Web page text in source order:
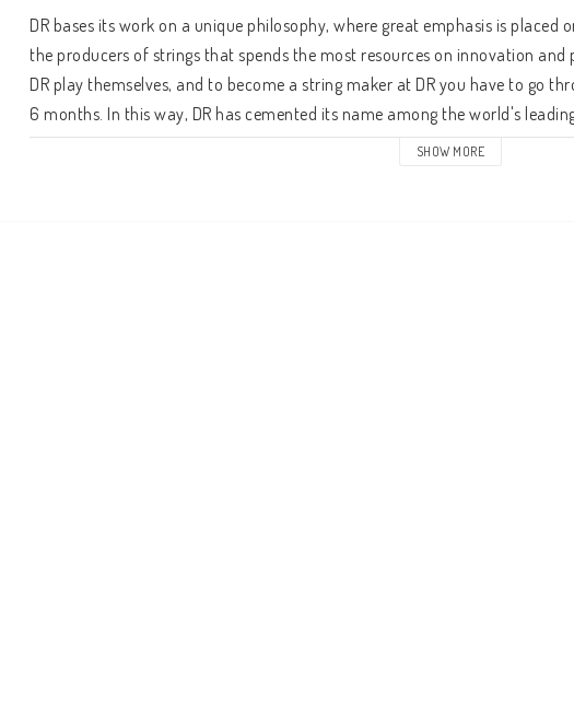
DR bases its work on a unique philosophy, where great emphasis is placed
the producers of strings that spends the most resources on innovation
DR play themselves, and to become a string maker at DR you have to go
6 months. In this way, DR has cemented its name among the world's
fans we find some of the world's leading instrumentalists. SHOW MORE